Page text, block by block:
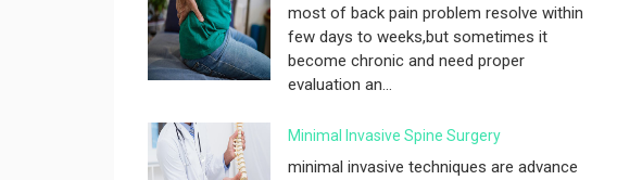
most of back pain problem resolve within
few days to weeks,but sometimes it
become chronic and need proper
evaluation an...
Minimal Invasive Spine Surgery
minimal invasive techniques are advance